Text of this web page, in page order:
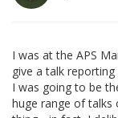
I was at the APS
give a talk
I was going to be
huge range of talks